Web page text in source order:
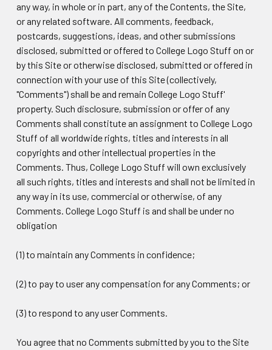
any way, in whole or in part, any of the Contents, the Site,
or any related software. All comments, feedback,
postcards, suggestions, ideas, and other submissions
disclosed, submitted or offered to College Logo Stuff on or
by this Site or otherwise disclosed, submitted or offered in
connection with your use of this Site (collectively,
"Comments") shall be and remain College Logo Stuff'
property. Such disclosure, submission or offer of any
Comments shall constitute an assignment to College Logo
Stuff of all worldwide rights, titles and interests in all
copyrights and other intellectual properties in the
Comments. Thus, College Logo Stuff will own exclusively
all such rights, titles and interests and shall not be limited in
any way in its use, commercial or otherwise, of any
Comments. College Logo Stuff is and shall be under no
obligation
(1) to maintain any Comments in confidence;
(2) to pay to user any compensation for any Comments; or
(3) to respond to any user Comments.
You agree that no Comments submitted by you to the Site